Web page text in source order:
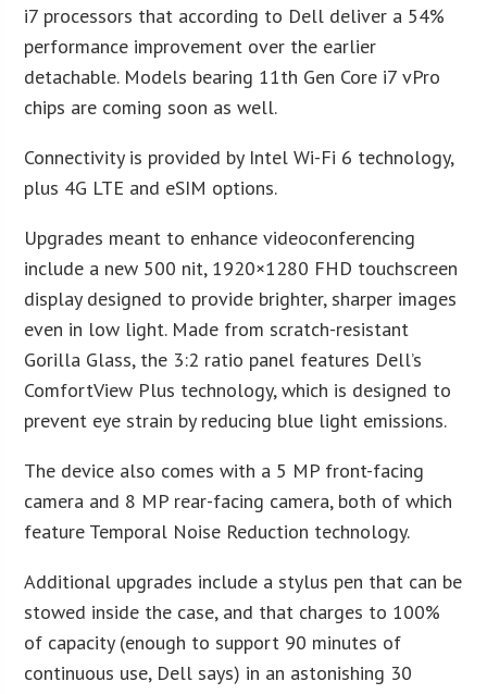
i7 processors that according to Dell deliver a 54%
performance improvement over the earlier
detachable. Models bearing 11th Gen Core i7 vPro
chips are coming soon as well.
Connectivity is provided by Intel Wi-Fi 6 technology,
plus 4G LTE and eSIM options.
Upgrades meant to enhance videoconferencing
include a new 500 nit, 1920×1280 FHD touchscreen
display designed to provide brighter, sharper images
even in low light. Made from scratch-resistant
Gorilla Glass, the 3:2 ratio panel features Dell’s
ComfortView Plus technology, which is designed to
prevent eye strain by reducing blue light emissions.
The device also comes with a 5 MP front-facing
camera and 8 MP rear-facing camera, both of which
feature Temporal Noise Reduction technology.
Additional upgrades include a stylus pen that can be
stowed inside the case, and that charges to 100%
of capacity (enough to support 90 minutes of
continuous use, Dell says) in an astonishing 30